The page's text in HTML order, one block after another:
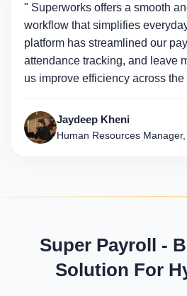
" Superworks offers a smooth
workflow that simplifies
platform has streamlined our
attendance tracking, and leave
us improve efficiency across
Jaydeep Kheni
Human Resources
Super Payroll -
Solution For